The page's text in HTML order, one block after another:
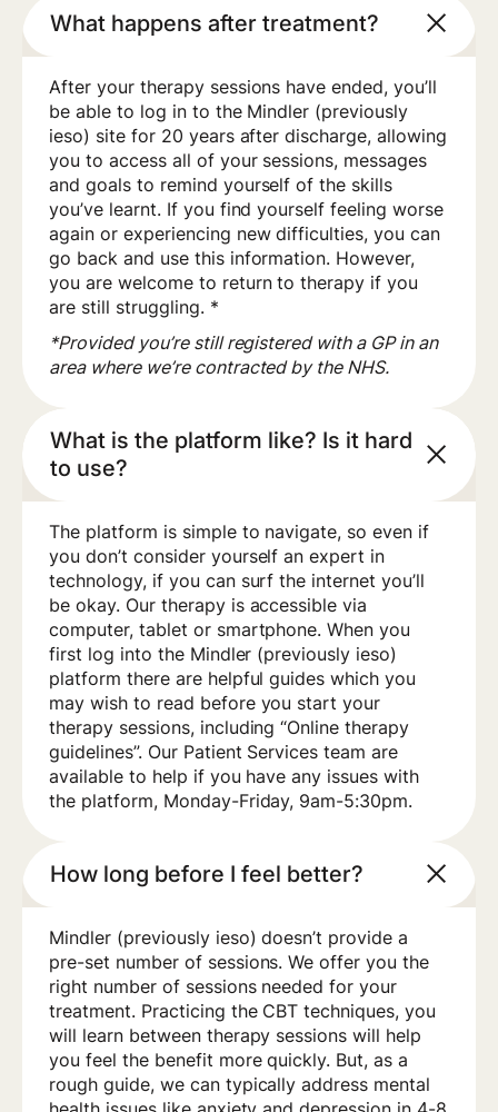
What happens after treatment?
After your therapy sessions have ended, you’ll
be able to log in to the Mindler (previously
ieso) site for 20 years after discharge, allowing
you to access all of your sessions, messages
and goals to remind yourself of the skills
you’ve learnt. If you find yourself feeling worse
again or experiencing new difficulties, you can
go back and use this information. However,
you are welcome to return to therapy if you
are still struggling. *
*Provided you’re still registered with a GP in an
area where we’re contracted by the NHS.
What is the platform like? Is it hard
to use?
The platform is simple to navigate, so even if
you don’t consider yourself an expert in
technology, if you can surf the internet you’ll
be okay. Our therapy is accessible via
computer, tablet or smartphone. When you
first log into the Mindler (previously ieso)
platform there are helpful guides which you
may wish to read before you start your
therapy sessions, including “Online therapy
guidelines”. Our Patient Services team are
available to help if you have any issues with
the platform, Monday-Friday, 9am-5:30pm.
How long before I feel better?
Mindler (previously ieso) doesn’t provide a
pre-set number of sessions. We offer you the
right number of sessions needed for your
treatment. Practicing the CBT techniques, you
will learn between therapy sessions will help
you feel the benefit more quickly. But, as a
rough guide, we can typically address mental